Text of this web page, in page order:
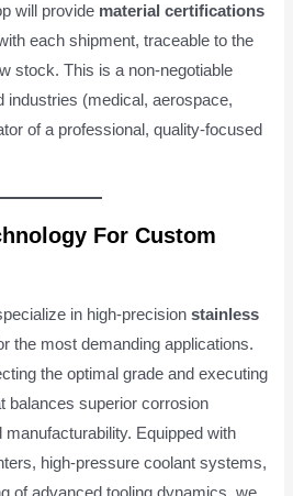
will provide material certifications
each shipment, traceable to the
stock. This is a non-negotiable
industries (medical, aerospace,
of a professional, quality-focused
For Custom
in high-precisionstainless
the most demanding applications.
the optimal grade and executing
balances superior corrosion
Equipped with
high-pressure coolant systems,